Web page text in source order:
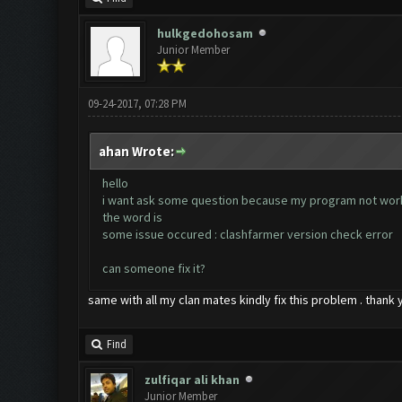
hulkgedohosam
Junior Member
09-24-2017, 07:28 PM
ahan Wrote:
hello
i want ask some question because my program not
the word is
some issue occured : clashfarmer version check error
can someone fix it?
same with all my clan mates kindly fix this problem . thank
Find
zulfiqar ali khan
Junior Member